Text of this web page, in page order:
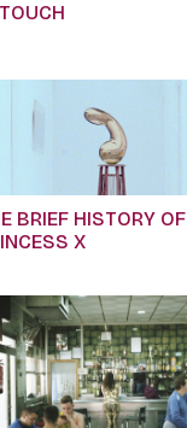
BRIEF HISTORY OF
X